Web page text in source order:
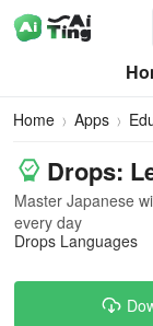
Home Apps
Drops:
Master Japanese
every day
Drops Languages